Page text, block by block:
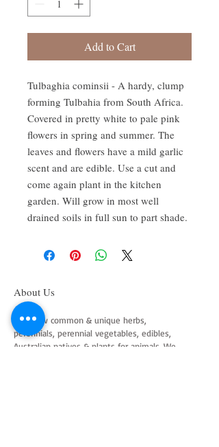
Add to Cart
Tulbaghia cominsii - A hardy, clump
forming Tulbahia from South Africa.
Covered in pretty white to pale pink
flowers in spring and summer. The
leaves and flowers have a mild garlic
scent and are edible. Use a cut and
come again plant in the kitchen
garden. Will grow in most well
drained soils in full sun to part shade.
About Us
We grow common & unique herbs,
perennials, perennial vegetables, edibles,
Australian natives & plants for animals. We